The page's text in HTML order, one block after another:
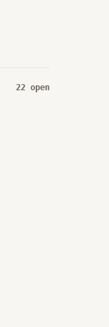
22 open